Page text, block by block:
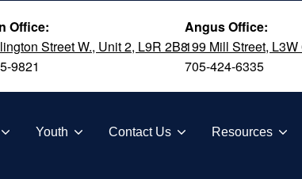
Office:
Street W., Unit 2, L9R 2B8
9821
Angus Office:
199 Mill Street, L3W
705-424-6335
Youth Contact Us Resources